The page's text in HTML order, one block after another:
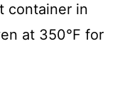
container in
at 350°F for